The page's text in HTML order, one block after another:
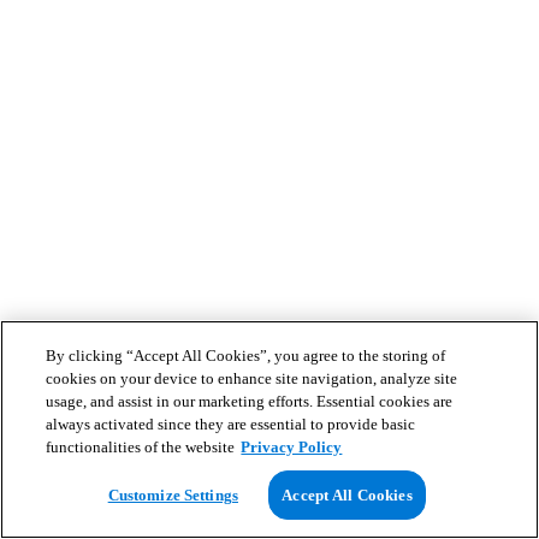
By clicking “Accept All Cookies”, you agree to the storing of
cookies on your device to enhance site navigation, analyze site
usage, and assist in our marketing efforts. Essential cookies are
always activated since they are essential to provide basic
functionalities of the website Privacy Policy
Customize Settings Accept All Cookies